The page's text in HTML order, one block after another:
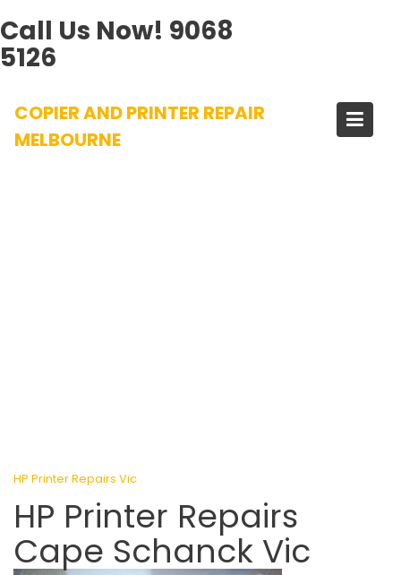
Call Us Now! 9068
5126
content
COPIER AND PRINTER REPAIR
MELBOURNE
HP Printer Repairs Vic
HP Printer Repairs
Cape Schanck Vic